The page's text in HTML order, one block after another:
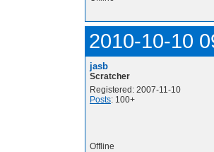
2010-10-10
jasb
Scratcher
Registered: 2007-11-10
Posts: 100+
Offline